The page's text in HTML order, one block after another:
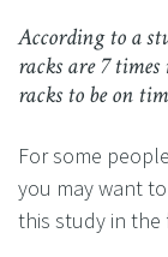
According to a
racks are 7
racks to be on
For some
you may want
this study in the